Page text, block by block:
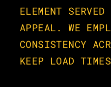
ELEMENT
APPEAL. WE
CONSISTENCY
KEEP LOAD